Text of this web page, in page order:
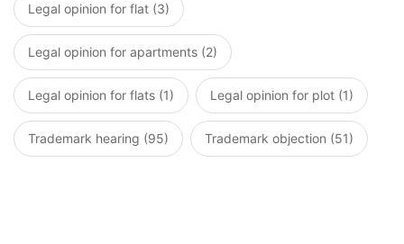
Legal opinion for flat (3)
Legal opinion for apartments (2)
Legal opinion for flats (1) Legal opinion for plot (1)
Trademark hearing (95) Trademark objection (51)